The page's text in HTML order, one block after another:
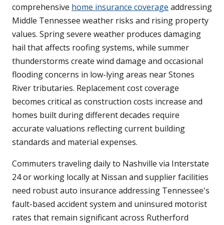
comprehensive home insurance coverage addressing
Middle Tennessee weather risks and rising property
values. Spring severe weather produces damaging
hail that affects roofing systems, while summer
thunderstorms create wind damage and occasional
flooding concerns in low-lying areas near Stones
River tributaries. Replacement cost coverage
becomes critical as construction costs increase and
homes built during different decades require
accurate valuations reflecting current building
standards and material expenses.
Commuters traveling daily to Nashville via Interstate
24 or working locally at Nissan and supplier facilities
need robust auto insurance addressing Tennessee's
fault-based accident system and uninsured motorist
rates that remain significant across Rutherford